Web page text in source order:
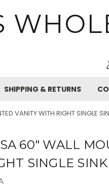
SHIPPING & RETURNS
VANITY WITH RIGHT SINGLE
60" WALL
SINGLE SINK